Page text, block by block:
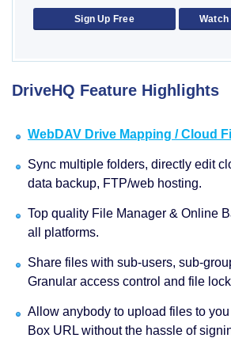
Sign Up Free Watch
DriveHQ Feature Highlights
WebDAV Drive Mapping / Cloud
Sync multiple folders, directly edit
data backup, FTP/web hosting.
Top quality File Manager & Online
all platforms.
Share files with sub-users, sub-
Granular access control and file
Allow anybody to upload files to
Box URL without the hassle of